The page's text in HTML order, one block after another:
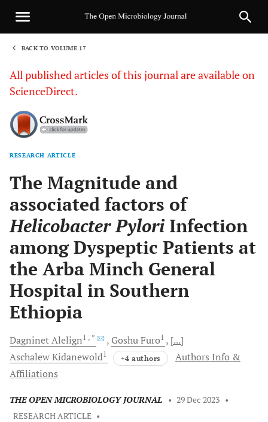
BACK TO VOLUME 17
All published articles of this journal are available on
ScienceDirect.
RESEARCH ARTICLE
The Magnitude and
associated factors of
Helicobacter Pylori Infection
among Dyspeptic Patients at
the Arba Minch General
Hospital in Southern
Ethiopia
DagninetAlelign1 , * GoshuFuro1
[...]
AschalewKidanewold1 +4 authors
Authors Info &
Affiliations
THE OPEN MICROBIOLOGY JOURNAL • 29 Dec 2023 •
RESEARCH ARTICLE •